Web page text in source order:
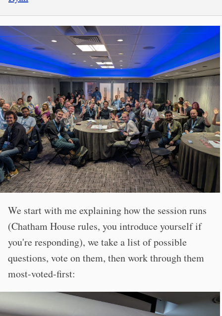
We start with me explaining how the session runs
(Chatham House rules, you introduce yourself if
you're responding), we take a list of possible
questions, vote on them, then work through them
most-voted-first: